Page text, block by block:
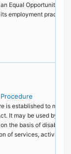
Equal Opportunity
employment
is established to meet
It may be used by
the basis of disability
of services, activities,